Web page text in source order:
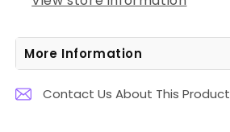
More Information
Contact Us About This Product